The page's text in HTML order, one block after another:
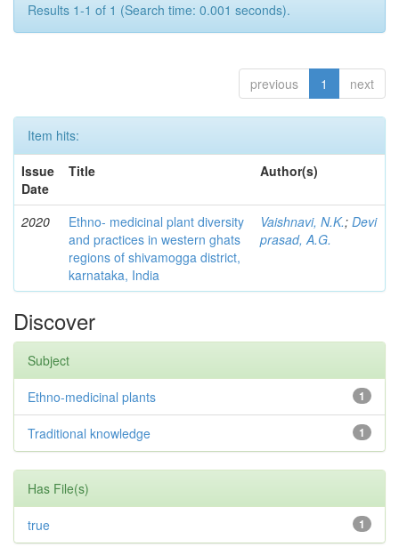
Results 1-1 of 1 (Search time: 0.001 seconds).
previous 1 next
Item hits:
Issue
Date
Title Author(s)
2020
Ethno- medicinal plant diversity
and practices in western ghats
regions of shivamogga district,
karnataka, India
Vaishnavi, N.K.; Devi
prasad, A.G.
Discover
Subject
1
Ethno-medicinal plants
1
Traditional knowledge
Has File(s)
1
true